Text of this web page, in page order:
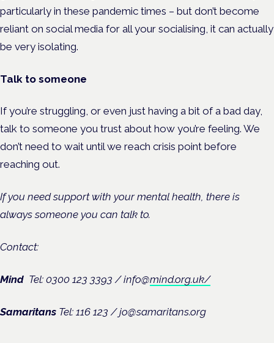
particularly in these pandemic times – but don’t become
reliant on social media for all your socialising, it can actually
be very isolating.
Talk to someone
If you’re struggling, or even just having a bit of a bad day,
talk to someone you trust about how you’re feeling. We
don’t need to wait until we reach crisis point before
reaching out.
If you need support with your mental health, there is
always someone you can talk to.
Contact:
Mind Tel: 0300 123 3393 /info@mind.org.uk/
Samaritans Tel: 116 123 /jo@samaritans.org